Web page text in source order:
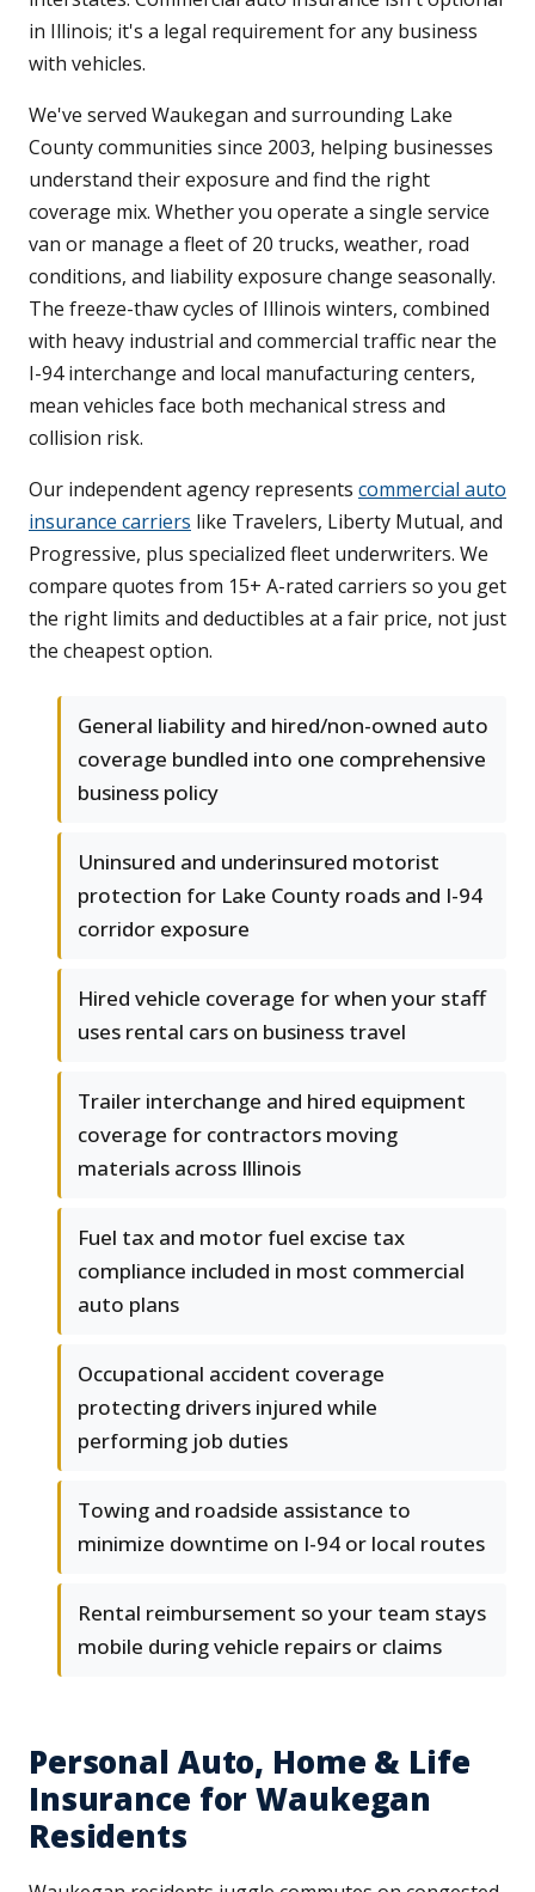
in Illinois; it's a legal requirement for any business
with vehicles.
We've served Waukegan and surrounding Lake
County communities since 2003, helping businesses
understand their exposure and find the right
coverage mix. Whether you operate a single service
van or manage a fleet of 20 trucks, weather, road
conditions, and liability exposure change seasonally.
The freeze-thaw cycles of Illinois winters, combined
with heavy industrial and commercial traffic near the
I-94 interchange and local manufacturing centers,
mean vehicles face both mechanical stress and
collision risk.
Our independent agency represents commercial auto
insurance carriers like Travelers, Liberty Mutual, and
Progressive, plus specialized fleet underwriters. We
compare quotes from 15+ A-rated carriers so you get
the right limits and deductibles at a fair price, not just
the cheapest option.
General liability and hired/non-owned auto
coverage bundled into one comprehensive
business policy
Uninsured and underinsured motorist
protection for Lake County roads and I-94
corridor exposure
Hired vehicle coverage for when your staff
uses rental cars on business travel
Trailer interchange and hired equipment
coverage for contractors moving
materials across Illinois
Fuel tax and motor fuel excise tax
compliance included in most commercial
auto plans
Occupational accident coverage
protecting drivers injured while
performing job duties
Towing and roadside assistance to
minimize downtime on I-94 or local routes
Rental reimbursement so your team stays
mobile during vehicle repairs or claims
Personal Auto, Home & Life
Insurance for Waukegan
Residents